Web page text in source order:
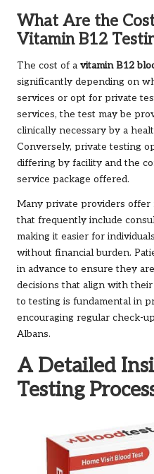
What Are the
Vitamin B12
The cost of a vitamin B12
significantly depending on
services or opt for private
services, the test may be
clinically necessary by a
Conversely, private testing
differing by facility and the
service package offered.
Many private providers offer
that frequently include
making it easier for
without financial burden.
in advance to ensure they
decisions that align with
to testing is fundamental in
encouraging regular check-
Albans.
A Detailed
Testing